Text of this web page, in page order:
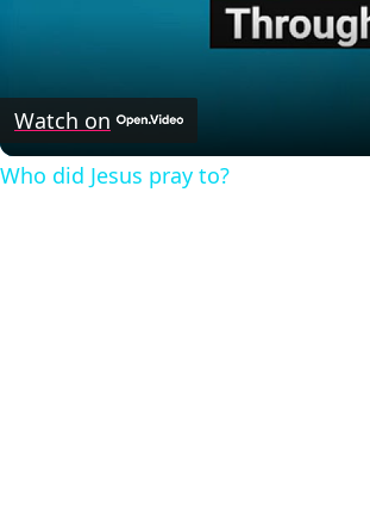
Watch on
Who did Jesus pray to?